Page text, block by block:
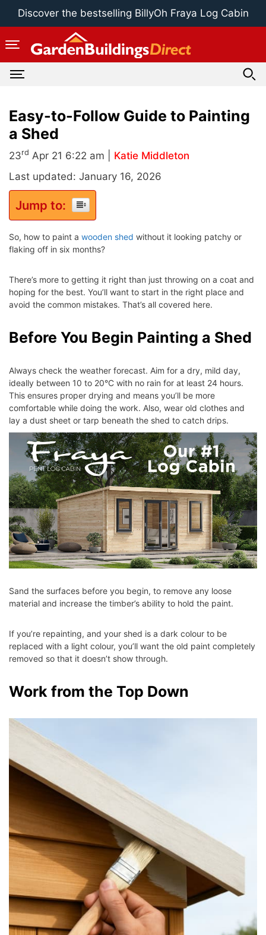
Skip
Discover the bestselling BillyOh Fraya Log Cabin
Easy-to-Follow Guide to Painting
a Shed
23rd Apr 21 6:22 am | Katie Middleton
Last updated: January 16, 2026
Jump to:
So, how to paint a wooden shed without it looking patchy or
flaking off in six months?
There’s more to getting it right than just throwing on a coat and
hoping for the best. You’ll want to start in the right place and
avoid the common mistakes. That’s all covered here.
Before You Begin Painting a Shed
Always check the weather forecast. Aim for a dry, mild day,
ideally between 10 to 20°C with no rain for at least 24 hours.
This ensures proper drying and means you’ll be more
comfortable while doing the work. Also, wear old clothes and
lay a dust sheet or tarp beneath the shed to catch drips.
Sand the surfaces before you begin, to remove any loose
material and increase the timber’s ability to hold the paint.
If you’re repainting, and your shed is a dark colour to be
replaced with a light colour, you’ll want the old paint completely
removed so that it doesn’t show through.
Work from the Top Down